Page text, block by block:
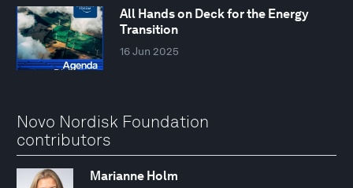
All Hands on Deck for the Energy
Transition
16 Jun 2025
Novo Nordisk Foundation
contributors
Marianne Holm